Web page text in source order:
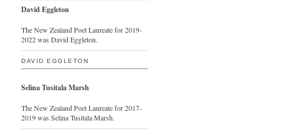
David Eggleton
The New Zealand Poet Laureate for 2019-
2022 was David Eggleton.
DAVID EGGLETON
Selina Tusitala Marsh
The New Zealand Poet Laureate for 2017-
2019 was Selina Tusitala Marsh.